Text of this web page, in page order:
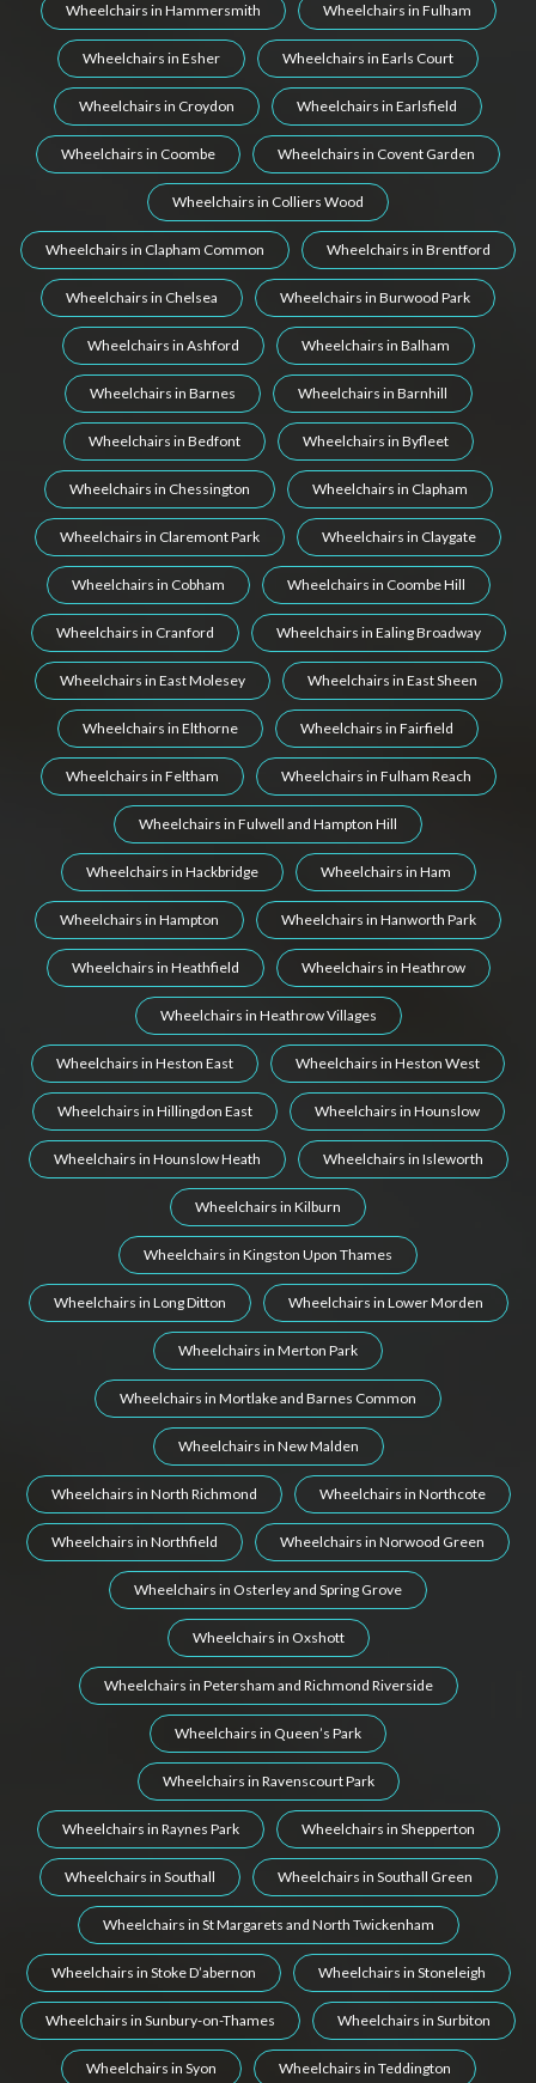
Wheelchairs in Hammersmith Wheelchairs in Fulham
Wheelchairs in Esher Wheelchairs in Earls Court
Wheelchairs in Croydon Wheelchairs in Earlsfield
Wheelchairs in Coombe Wheelchairs in Covent Garden
Wheelchairs in Colliers Wood
Wheelchairs in Clapham Common Wheelchairs in Brentford
Wheelchairs in Chelsea Wheelchairs in Burwood Park
Wheelchairs in Ashford Wheelchairs in Balham
Wheelchairs in Barnes Wheelchairs in Barnhill
Wheelchairs in Bedfont Wheelchairs in Byfleet
Wheelchairs in Chessington Wheelchairs in Clapham
Wheelchairs in Claremont Park Wheelchairs in Claygate
Wheelchairs in Cobham Wheelchairs in Coombe Hill
Wheelchairs in Cranford Wheelchairs in Ealing Broadway
Wheelchairs in East Molesey Wheelchairs in East Sheen
Wheelchairs in Elthorne Wheelchairs in Fairfield
Wheelchairs in Feltham Wheelchairs in Fulham Reach
Wheelchairs in Fulwell and Hampton Hill
Wheelchairs in Hackbridge Wheelchairs in Ham
Wheelchairs in Hampton Wheelchairs in Hanworth Park
Wheelchairs in Heathfield Wheelchairs in Heathrow
Wheelchairs in Heathrow Villages
Wheelchairs in Heston East Wheelchairs in Heston West
Wheelchairs in Hillingdon East Wheelchairs in Hounslow
Wheelchairs in Hounslow Heath Wheelchairs in Isleworth
Wheelchairs in Kilburn
Wheelchairs in Kingston Upon Thames
Wheelchairs in Long Ditton Wheelchairs in Lower Morden
Wheelchairs in Merton Park
Wheelchairs in Mortlake and Barnes Common
Wheelchairs in New Malden
Wheelchairs in North Richmond Wheelchairs in Northcote
Wheelchairs in Northfield Wheelchairs in Norwood Green
Wheelchairs in Osterley and Spring Grove
Wheelchairs in Oxshott
Wheelchairs in Petersham and Richmond Riverside
Wheelchairs in Queen’s Park
Wheelchairs in Ravenscourt Park
Wheelchairs in Raynes Park Wheelchairs in Shepperton
Wheelchairs in Southall Wheelchairs in Southall Green
Wheelchairs in St Margarets and North Twickenham
Wheelchairs in Stoke D’abernon Wheelchairs in Stoneleigh
Wheelchairs in Sunbury-on-Thames Wheelchairs in Surbiton
Wheelchairs in Syon Wheelchairs in Teddington